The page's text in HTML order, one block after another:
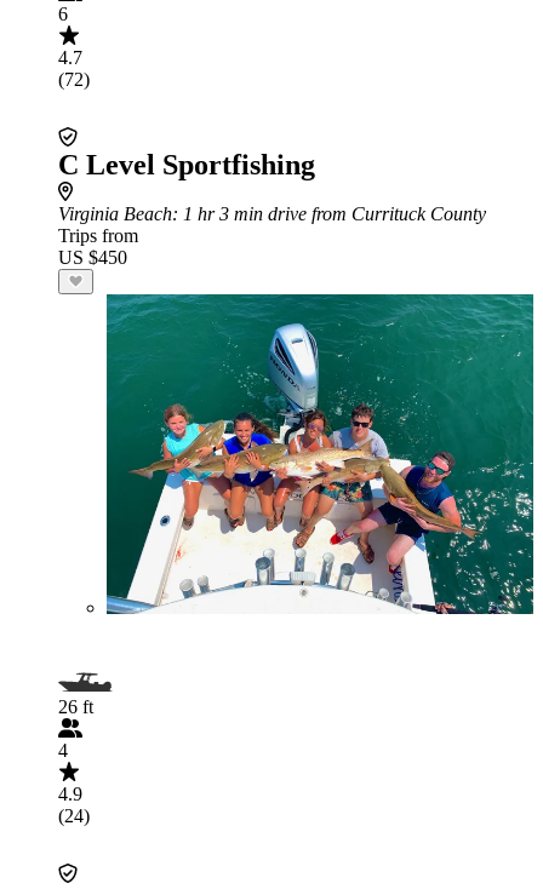
6
4.7
(72)
C Level Sportfishing
Virginia Beach: 1 hr 3 min drive from Currituck County
Trips from
US $450
26 ft
4
4.9
(24)